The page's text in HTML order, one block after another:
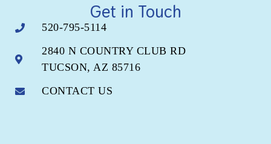
Get in Touch
520-795-5114
2840 N COUNTRY CLUB RD
TUCSON, AZ 85716
CONTACT US